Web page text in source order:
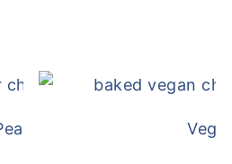
Butter Overnight